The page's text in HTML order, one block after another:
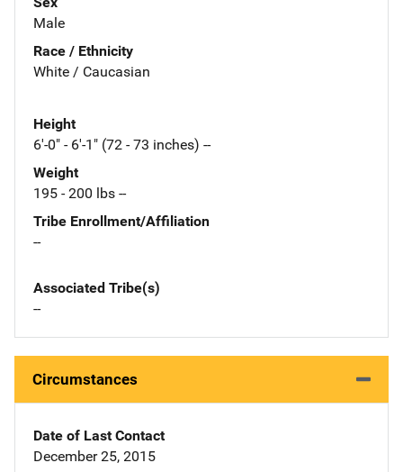
Male
Race / Ethnicity
White / Caucasian
Height
6'-0" - 6'-1" (72 - 73 inches) --
Weight
195 - 200 lbs --
Tribe Enrollment/Affiliation
--
Associated Tribe(s)
--
Circumstances
Date of Last Contact
December 25, 2015